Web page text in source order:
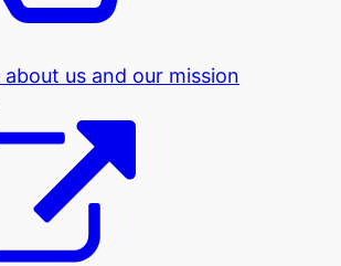
us and our mission